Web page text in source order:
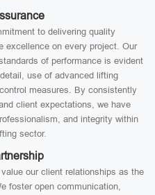
to delivering quality
excellence on every project. Our
of performance is evident
use of advanced lifting
measures. By consistently
client expectations, we have
and integrity within
sector.
our client relationships as the
foster open communication,